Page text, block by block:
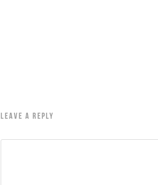
LEAVE A REPLY